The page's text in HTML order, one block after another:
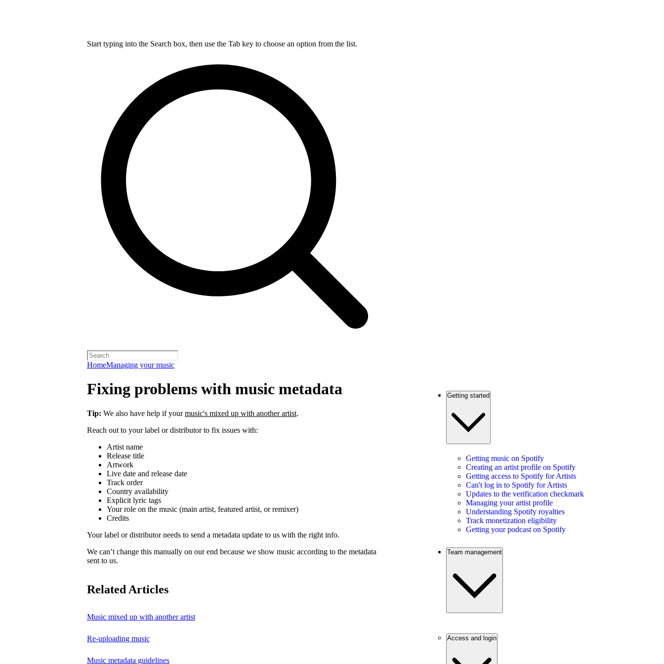
Start typing into the Search box, then use the Tab key to choose an option from the list.
HomeManaging your music
Fixing problems with music metadata
Tip: We also have help if yourmusic's mixed up with another artist.
Reach out to your label or distributor to fix issues with:
Artist name
Release title
Artwork
Live date and release date
Track order
Country availability
Explicit lyric tags
Your role on the music (main artist, featured artist, or remixer)
Credits
Your label or distributor needs to send a metadata update to us with the right info.
We can’t change this manually on our end because we show music according to the metadata
sent to us.
Related Articles
Music mixed up with another artist
Re-uploading music
Music metadata guidelines
Getting started
Getting music on Spotify
Creating an artist profile on Spotify
Getting access to Spotify for Artists
Can't log in to Spotify for Artists
Updates to the verification checkmark
Managing your artist profile
Understanding Spotify royalties
Track monetization eligibility
Getting your podcast on Spotify
Team management
Access and login